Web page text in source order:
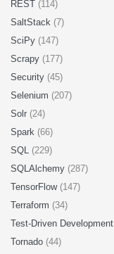
REST (114)
SaltStack (7)
SciPy (147)
Scrapy (177)
Security (45)
Selenium (207)
Solr (24)
Spark (66)
SQL (229)
SQLAlchemy (287)
TensorFlow (147)
Terraform (34)
Test-Driven Development
Tornado (44)